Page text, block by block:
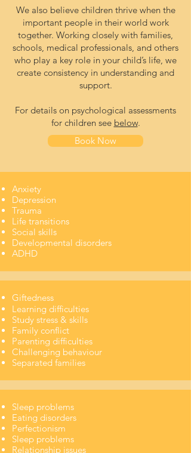
We also believe children thrive when the
important people in their world work
together. Working closely with families,
schools, medical professionals, and others
who play a key role in your child’s life, we
create consistency in understanding and
support.
For details on psychological assessments
for children see below.
Book Now
Anxiety
Depression
Trauma
Life transitions
​Social skills
Developmental disorders
ADHD
Giftedness
Learning difficulties
Study stress & skills
Family conflict
Parenting difficulties
Challenging behaviour
Separated families
Sleep problems
Eating disorders
Perfectionism
Sleep problems
Relationship issues